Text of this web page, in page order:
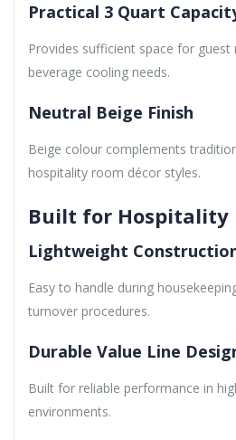
Practical 3 Quart
Provides sufficient space for
beverage cooling needs.
Neutral Beige Finish
Beige colour complements
hospitality room décor styles.
Built for Hospitality
Lightweight
Easy to handle during
turnover procedures.
Durable Value Line
Built for reliable performance in
environments.